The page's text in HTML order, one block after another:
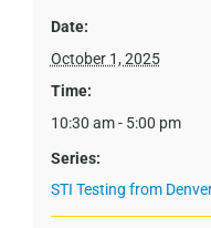
Date:
October 1, 2025
Time:
10:30 am - 5:00 pm
Series:
STI Testing from